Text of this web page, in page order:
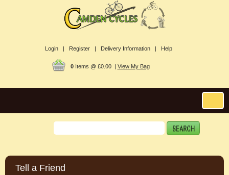
Login | Register | Delivery Information | Help
0Items @ £0.00 | View My Bag
Tell a Friend